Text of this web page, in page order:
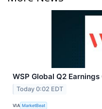
WSP Global Q2
Today 0:02 EDT
VIA MarketBeat